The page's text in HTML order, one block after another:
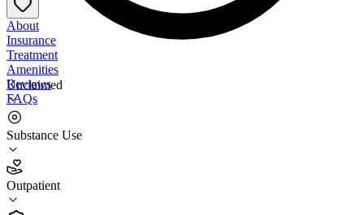
Unclaimed
Substance Use
Outpatient
About
Insurance
Treatment
Amenities
Reviews
FAQs
Key to Life Counseling Center
4.4
(84)
Outpatient